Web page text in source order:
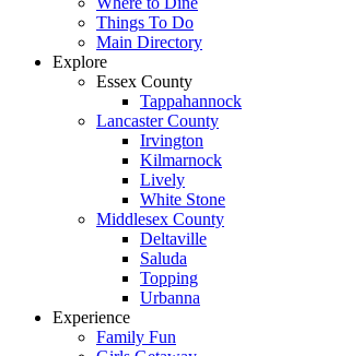
Things To Do
Main Directory
Explore
Essex County
Tappahannock
Lancaster County
Irvington
Kilmarnock
Lively
White Stone
Middlesex County
Deltaville
Saluda
Topping
Urbanna
Experience
Family Fun